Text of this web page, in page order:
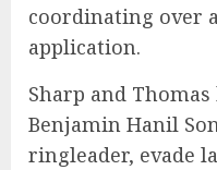
coordinating over
application.
Sharp and
Benjamin Hanil
ringleader, evade